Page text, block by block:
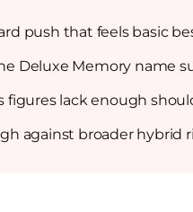
push that feels basic
Deluxe Memory name
figures lack enough
against broader hybrid